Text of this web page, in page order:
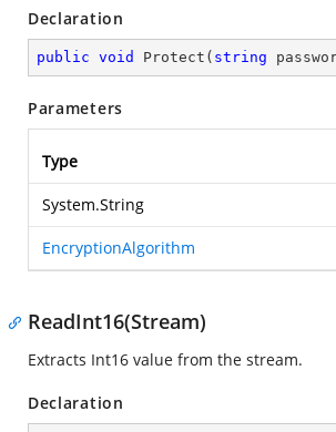
Declaration
public void Protect ( string
Parameters
Type
System.String
EncryptionAlgorithm
ReadInt16(Stream)
Extracts Int16 value from the stream.
Declaration